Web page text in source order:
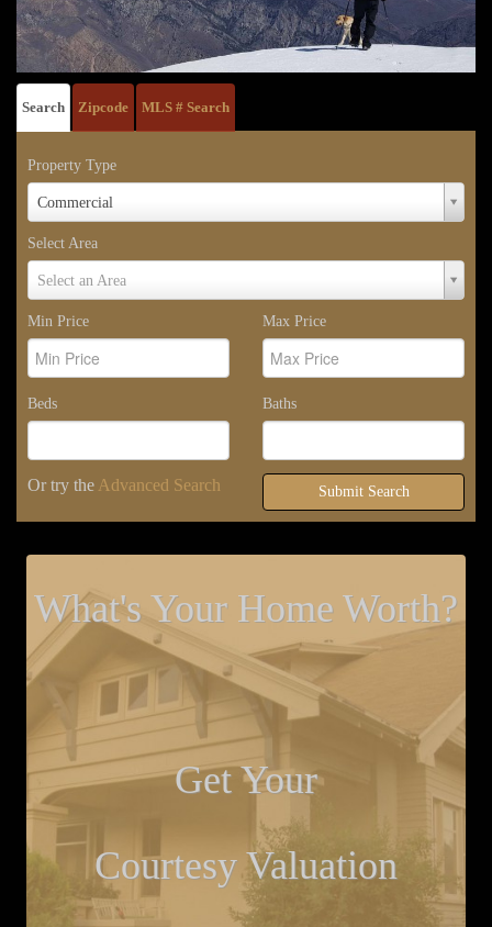
Search Zipcode MLS # Search
Property Type
Commercial
Property
Select Area
Select an Area
Select
Min Price
Max Price
Beds Baths
Or try the Advanced Search Submit Search
What's Your Home Worth?
Get Your
Courtesy Valuation